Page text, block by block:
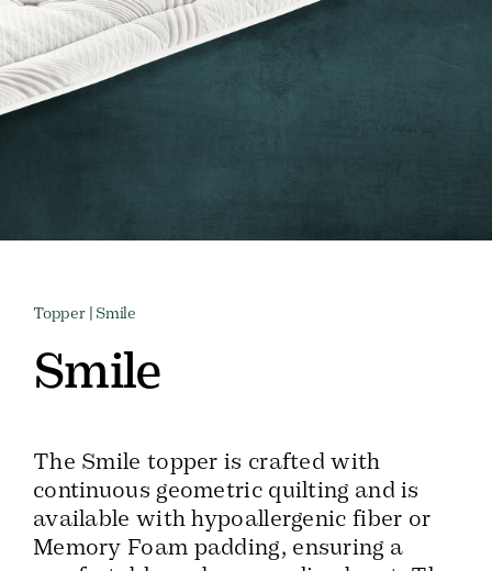
Topper| Smile
Smile
The Smile topper is crafted with
continuous geometric quilting and is
available with hypoallergenic fiber or
Memory Foam padding, ensuring a